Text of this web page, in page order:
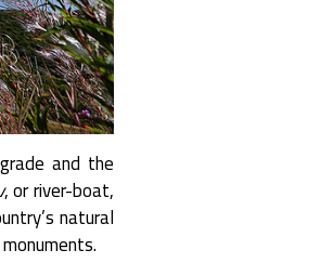
and the
, or river-boat,
natural